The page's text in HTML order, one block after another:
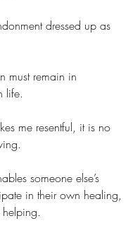
dressed up as
must remain in
life.
me resentful, it is no
someone else’s
in their own healing,